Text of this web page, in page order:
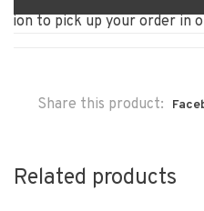
to pick up your order in our
Share this product:
Related products